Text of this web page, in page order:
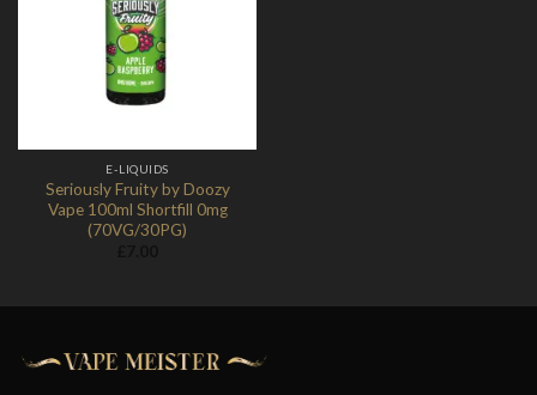
E-LIQUIDS
Seriously Fruity by Doozy
Vape 100ml Shortfill 0mg
(70VG/30PG)